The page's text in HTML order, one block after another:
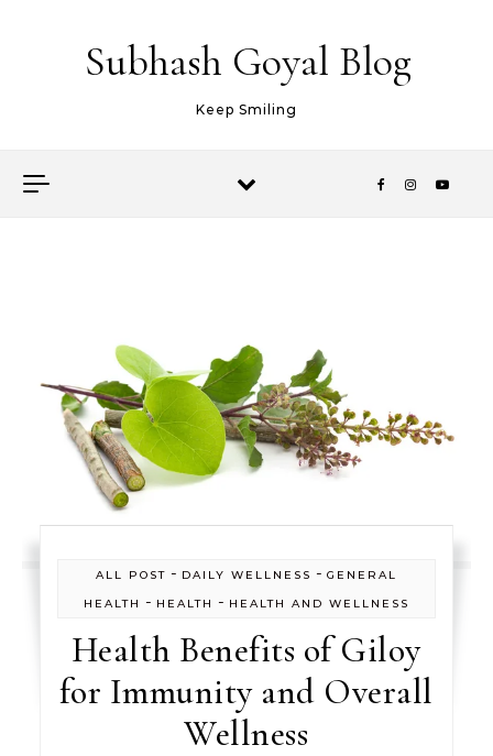
Subhash Goyal Blog
Keep Smiling
ALL POST - DAILY WELLNESS - GENERAL
HEALTH
- HEALTH - HEALTH AND WELLNESS
Health Benefits of Giloy
for Immunity and Overall
Wellness